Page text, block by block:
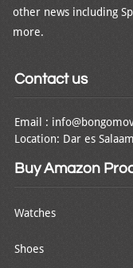
other news including
more.
Contact us
Email :
Location: Dar es
Buy Amazon
Watches
Shoes